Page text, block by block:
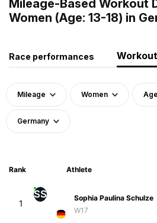
Mileage-Based Workout
Women (Age: 13-18) in
Race performances
Mileage Women
Germany
Rank Athlete
1
SS
Sophia Paulina Schulze
W17